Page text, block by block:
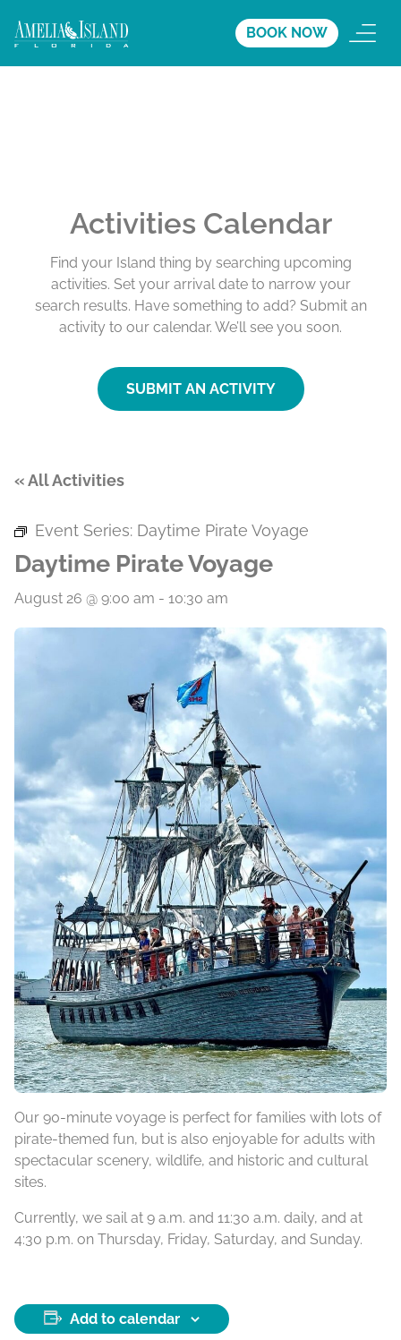
BOOK NOW
Activities Calendar
Find your Island thing by searching upcoming
activities. Set your arrival date to narrow your
search results. Have something to add? Submit an
activity to our calendar. We’ll see you soon.
SUBMIT AN ACTIVITY
« All Activities
Event Series: Daytime Pirate Voyage
Daytime Pirate Voyage
August 26 @ 9:00 am - 10:30 am
Our 90-minute voyage is perfect for families with lots of
pirate-themed fun, but is also enjoyable for adults with
spectacular scenery, wildlife, and historic and cultural
sites.
Currently, we sail at 9 a.m. and 11:30 a.m. daily, and at
4:30 p.m. on Thursday, Friday, Saturday, and Sunday.
Add to calendar